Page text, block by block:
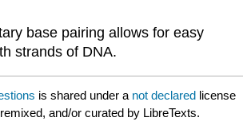
base pairing allows for easy
strands of DNA.
is shared under a not declared license
and/or curated by LibreTexts.